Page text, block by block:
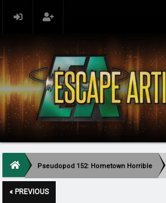
Pseudopod 152: Hometown Horrible
« PREVIOUS